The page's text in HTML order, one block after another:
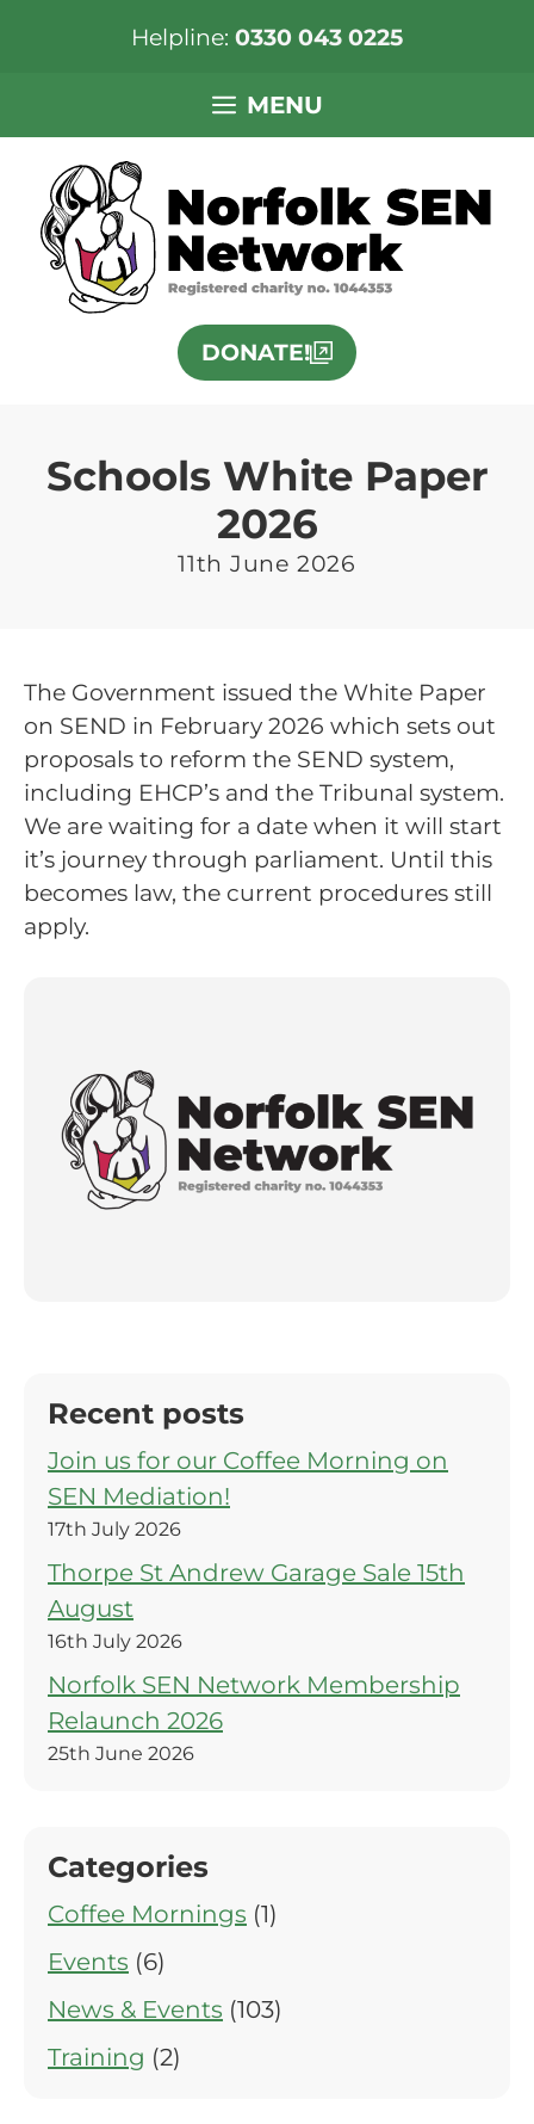
Helpline: 0330 043 0225
MENU
DONATE!
Schools White Paper
2026
11th June 2026
The Government issued the White Paper
on SEND in February 2026 which sets out
proposals to reform the SEND system,
including EHCP’s and the Tribunal system.
We are waiting for a date when it will start
it’s journey through parliament. Until this
becomes law, the current procedures still
apply.
Recent posts
Join us for our Coffee Morning on
SEN Mediation!
17th July 2026
Thorpe St Andrew Garage Sale 15th
August
16th July 2026
Norfolk SEN Network Membership
Relaunch 2026
25th June 2026
Categories
Coffee Mornings (1)
Events (6)
News & Events (103)
Training (2)